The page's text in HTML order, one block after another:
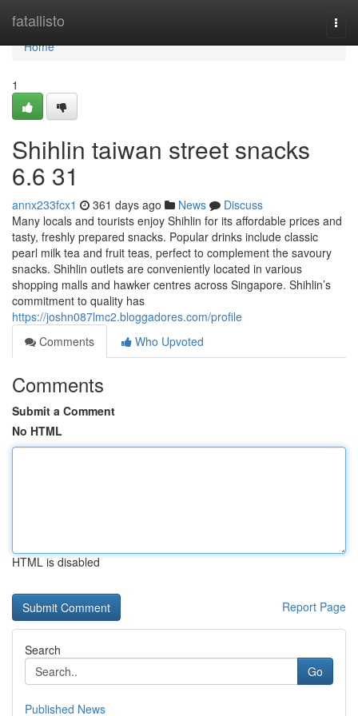
fatallisto
Home
Home
1
Shihlin taiwan street snacks​
6.6 31
annx233fcx1 361 days ago News
Discuss
Many locals and tourists enjoy Shihlin for its affordable prices and
tasty, freshly prepared snacks. Popular drinks include classic
pearl milk tea and fruit teas, perfect to complement the savoury
snacks. Shihlin outlets are conveniently located in various
shopping malls and hawker centres across Singapore. Shihlin’s
commitment to quality has
https://joshn087lmc2.bloggadores.com/profile
Comments
Who Upvoted
Comments
Submit a Comment
No HTML
HTML is disabled
Report Page
Search
Go
Published News